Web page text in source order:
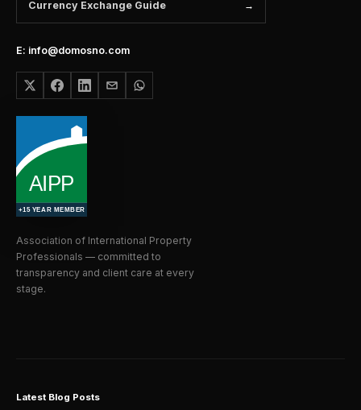
Currency Exchange Guide
E: info@domosno.com
Association of International Property
Professionals — committed to
transparency and client care at every
stage.
Latest Blog Posts